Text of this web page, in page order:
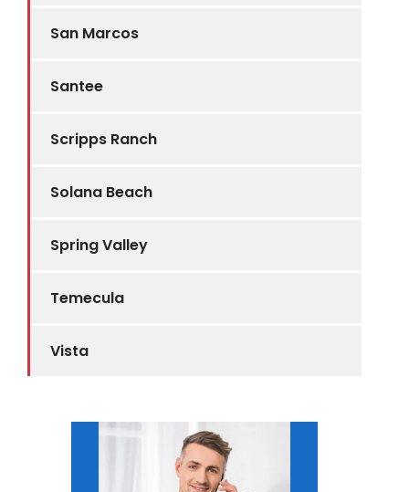
San Marcos
Santee
Scripps Ranch
Solana Beach
Spring Valley
Temecula
Vista